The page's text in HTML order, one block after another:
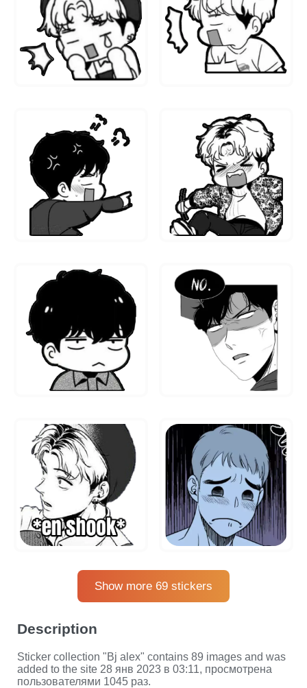
Show more 69 stickers
Description
Sticker collection "Bj alex" contains 89 images and was
added to the site 28 янв 2023 в 03:11, просмотрена
пользователями 1045 раз.